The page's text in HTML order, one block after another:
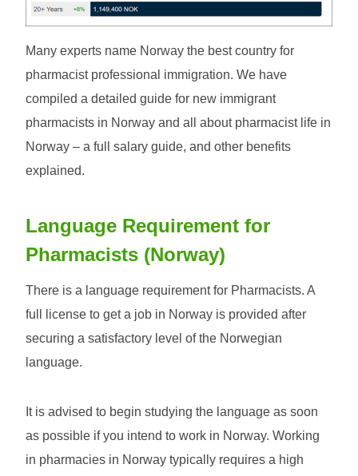
Many experts name Norway the best country for
pharmacist professional immigration. We have
compiled a detailed guide for new immigrant
pharmacists in Norway and all about pharmacist life in
Norway – a full salary guide, and other benefits
explained.
Language Requirement for
Pharmacists (Norway)
There is a language requirement for Pharmacists. A
full license to get a job in Norway is provided after
securing a satisfactory level of the Norwegian
language.
It is advised to begin studying the language as soon
as possible if you intend to work in Norway. Working
in pharmacies in Norway typically requires a high